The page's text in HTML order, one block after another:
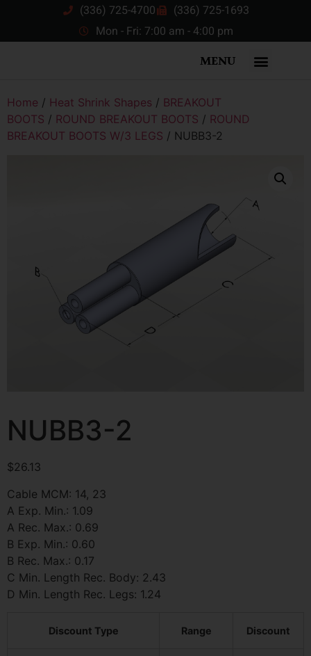
(336) 725-4700
(336) 725-1693
Mon - Fri: 7:00 am - 4:00 pm
MENU
Home / Heat Shrink Shapes / BREAKOUT
BOOTS / ROUND BREAKOUT BOOTS / ROUND
BREAKOUT BOOTS W/3 LEGS / NUBB3-2
NUBB3-2
$26.13
Cable MCM: 14, 23
A Exp. Min.: 1.09
A Rec. Max.: 0.69
B Exp. Min.: 0.60
B Rec. Max.: 0.17
C Min. Length Rec. Body: 2.43
D Min. Length Rec. Legs: 1.24
Discount Type Range Discount